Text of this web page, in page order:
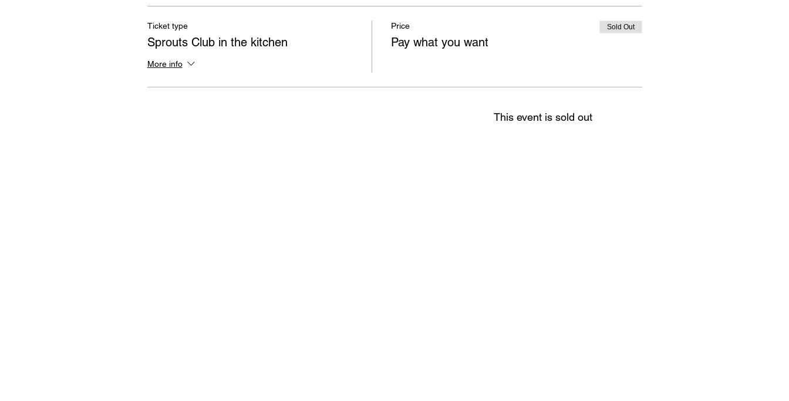
Ticket type
Sprouts Club in the kitchen
More info
Price
Pay what you want
Sold Out
This event is sold out